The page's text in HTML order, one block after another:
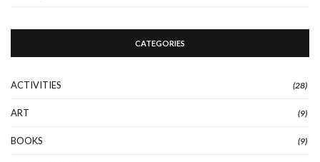
CATEGORIES
ACTIVITIES (28)
ART (9)
BOOKS (9)